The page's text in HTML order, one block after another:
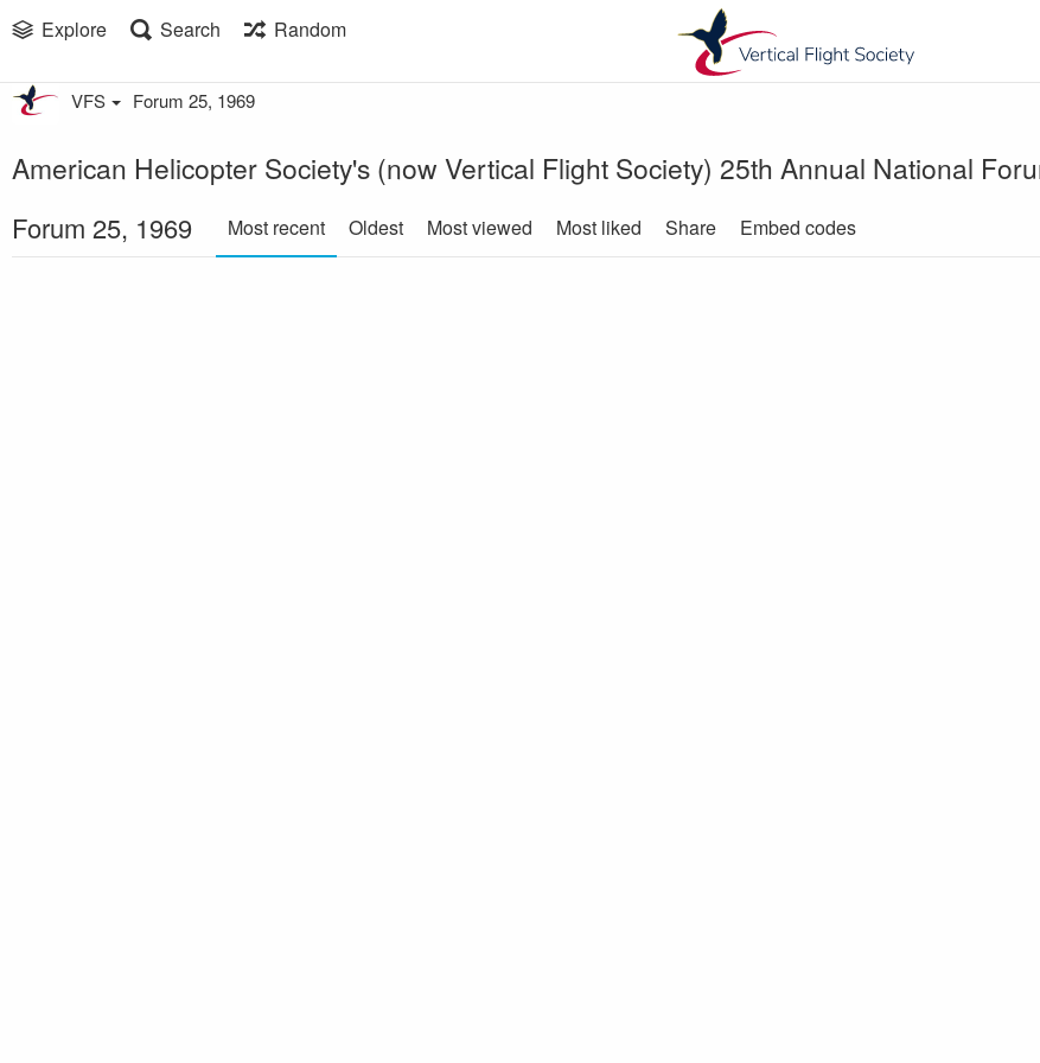
Explore Search Random
VFS Forum 25, 1969
American Helicopter Society's (now Vertical Flight Society) 25th Annual National
Forum 25, 1969 Most recent Oldest Most viewed Most liked Share Embed codes